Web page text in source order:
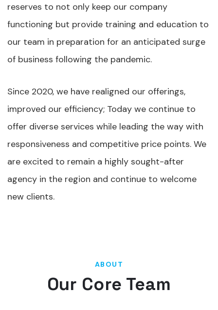
reserves to not only keep our company
functioning but provide training and education to
our team in preparation for an anticipated surge
of business following the pandemic.
Since 2020, we have realigned our offerings,
improved our efficiency; Today we continue to
offer diverse services while leading the way with
responsiveness and competitive price points. We
are excited to remain a highly sought-after
agency in the region and continue to welcome
new clients.
ABOUT
Our Core Team